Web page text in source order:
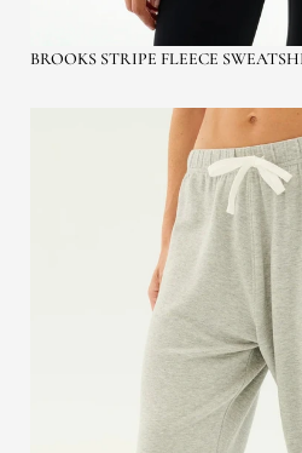
BROOKS STRIPE FLEECE